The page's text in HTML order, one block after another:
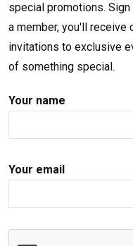
special promotions.
a member, you'll receive
invitations to exclusive
of something special.
Your name
Your email